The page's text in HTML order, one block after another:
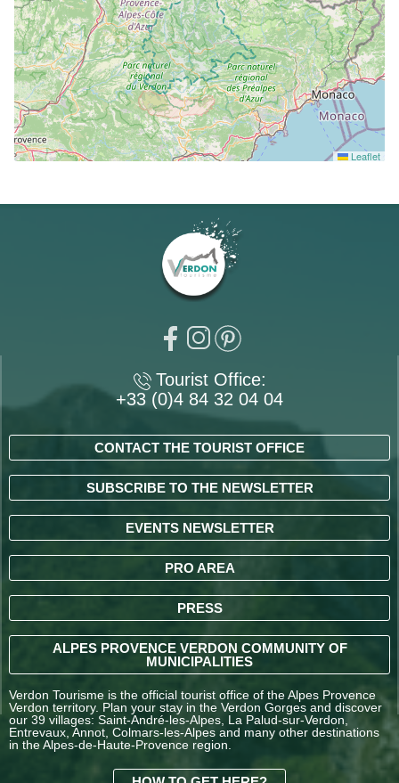
Leaflet
Tourist Office:
+33 (0)4 84 32 04 04
CONTACT THE TOURIST OFFICE
SUBSCRIBE TO THE NEWSLETTER
EVENTS NEWSLETTER
PRO AREA
PRESS
ALPES PROVENCE VERDON COMMUNITY OF
MUNICIPALITIES
Verdon Tourisme is the official tourist office of the Alpes Provence
Verdon territory. Plan your stay in the Verdon Gorges and discover
our 39 villages: Saint-André-les-Alpes, La Palud-sur-Verdon,
Entrevaux, Annot, Colmars-les-Alpes and many other destinations
in the Alpes-de-Haute-Provence region.